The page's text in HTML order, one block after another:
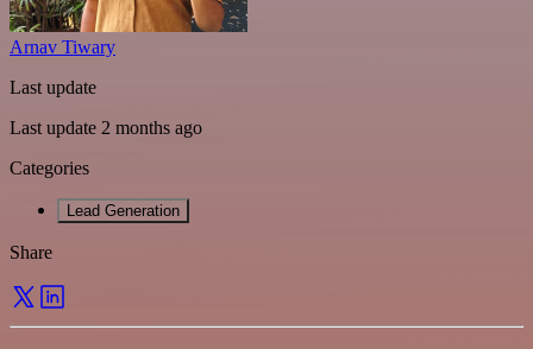
Arnav Tiwary
Last update
Last update 2 months ago
Categories
Lead Generation
Share